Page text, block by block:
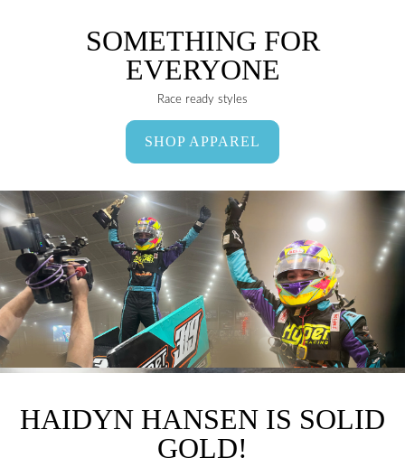
SOMETHING FOR
EVERYONE
Race ready styles
SHOP APPAREL
HAIDYN HANSEN IS SOLID
GOLD!